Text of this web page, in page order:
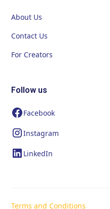
About Us
Contact Us
For Creators
Follow us
Facebook
Instagram
LinkedIn
Terms and Conditions